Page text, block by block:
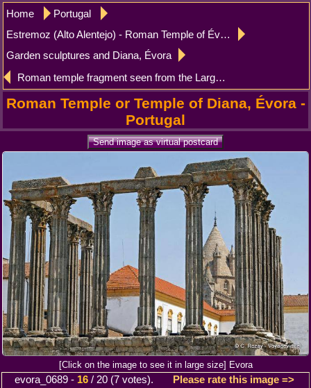
Home
Portugal
Estremoz (Alto Alentejo) - Roman Temple of Évora
Garden sculptures and Diana, Évora
Roman temple fragment seen from the Largo do Conde Vila Flor, Evora
Roman Temple or Temple of Diana, Évora -
Portugal
[Click on the image to see it in large size] Evora
evora_0689 - 16 / 20 (7 votes). Please rate this image =>